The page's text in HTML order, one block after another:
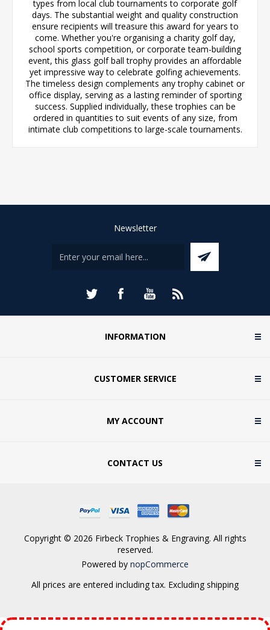
types from local club tournaments to corporate golf
days. The substantial weight and quality construction
ensure recipients will treasure this award for years to
come. Whether you're organising a charity golf day,
school sports competition, or corporate team-building
event, this glass golf ball trophy provides an affordable
yet impressive way to celebrate golfing achievements.
The timeless design complements any trophy cabinet or
office display, serving as a lasting reminder of sporting
success. Supplied individually, these trophies can be
ordered in quantities to suit events of any size, from
intimate club competitions to large-scale tournaments.
Newsletter
INFORMATION
CUSTOMER SERVICE
MY ACCOUNT
CONTACT US
Copyright © 2026 Firbeck Trophies & Engraving. All rights
reserved.
Powered by nopCommerce
All prices are entered including tax. Excluding shipping